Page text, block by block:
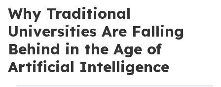
Why Traditional
Universities Are Falling
Behind in the Age of
Artificial Intelligence